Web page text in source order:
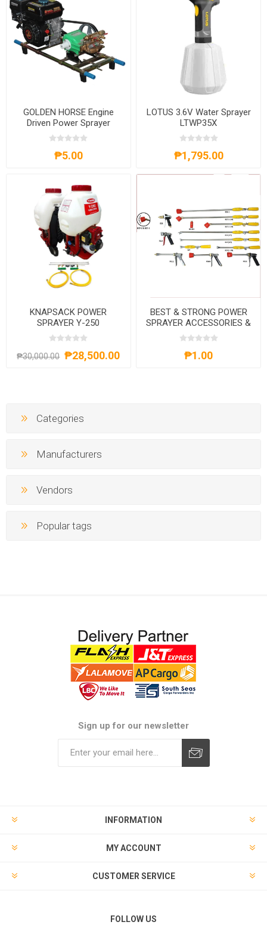
GOLDEN HORSE Engine
Driven Power Sprayer
GH550+BS25A
₱5.00
LOTUS 3.6V Water Sprayer
LTWP35X
₱1,795.00
KNAPSACK POWER
SPRAYER Y-250
₱30,000.00 ₱28,500.00
BEST & STRONG POWER
SPRAYER ACCESSORIES &
PARTS
₱1.00
Categories
Manufacturers
Vendors
Popular tags
Sign up for our newsletter
INFORMATION
MY ACCOUNT
CUSTOMER SERVICE
FOLLOW US